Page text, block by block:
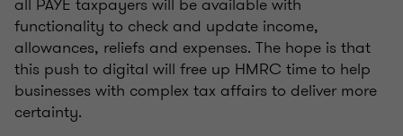
functionality to check and update income,
allowances, reliefs and expenses. The hope is that
this push to digital will free up HMRC time to help
businesses with complex tax affairs to deliver more
certainty.